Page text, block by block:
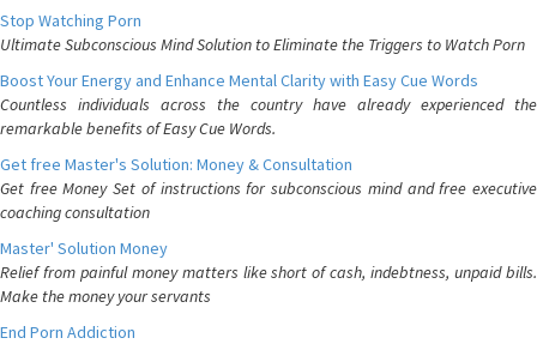
Stop Watching Porn
Ultimate Subconscious Mind Solution to Eliminate the Triggers to Watch Porn
Boost Your Energy and Enhance Mental Clarity with Easy Cue Words
Countless individuals across the country have already experienced the
remarkable benefits of Easy Cue Words.
Get free Master's Solution: Money & Consultation
Get free Money Set of instructions for subconscious mind and free executive
coaching consultation
Master' Solution Money
Relief from painful money matters like short of cash, indebtness, unpaid bills.
Make the money your servants
End Porn Addiction